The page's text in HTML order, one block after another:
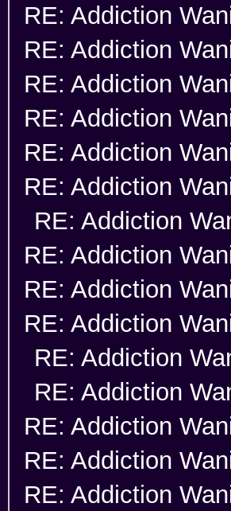
RE: Addiction
RE: Addiction
RE: Addiction
RE: Addiction
RE: Addiction
RE: Addiction
RE: Addiction
RE: Addiction
RE: Addiction
RE: Addiction
RE: Addiction
RE: Addiction
RE: Addiction
RE: Addiction
RE: Addiction